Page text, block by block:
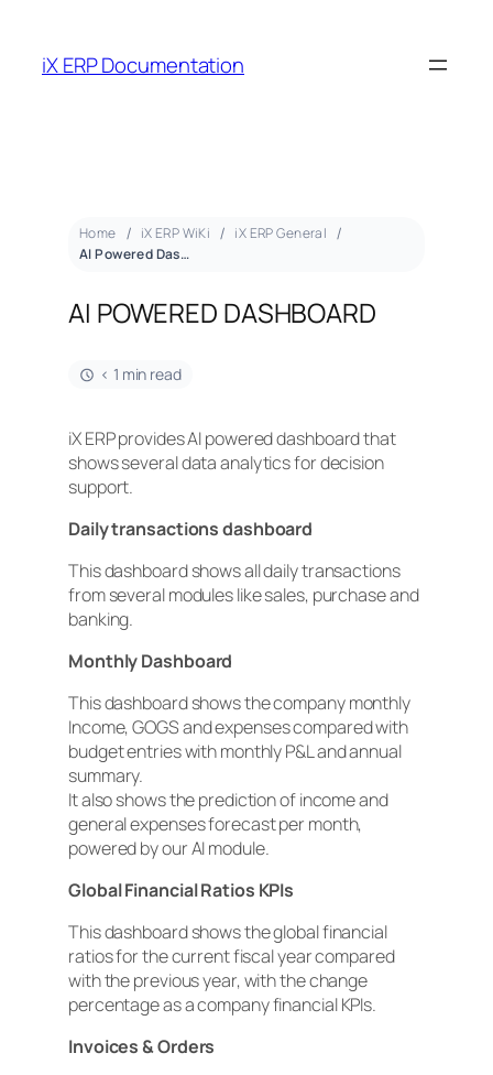
iX ERP Documentation
Home iX ERP WiKi
iX ERP General
AI Powered Dashboard
AI POWERED DASHBOARD
< 1 min read
iX ERP provides AI powered dashboard that
shows several data analytics for decision
support.
Daily transactions dashboard
This dashboard shows all daily transactions
from several modules like sales, purchase and
banking.
Monthly Dashboard
This dashboard shows the company monthly
Income, GOGS and expenses compared with
budget entries with monthly P&L and annual
summary.
It also shows the prediction of income and
general expenses forecast per month,
powered by our AI module.
Global Financial Ratios KPIs
This dashboard shows the global financial
ratios for the current fiscal year compared
with the previous year, with the change
percentage as a company financial KPIs.
Invoices & Orders